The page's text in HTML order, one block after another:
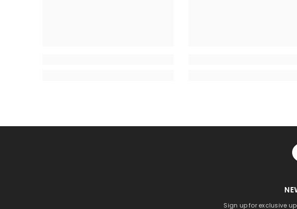
Sign up for exclusive